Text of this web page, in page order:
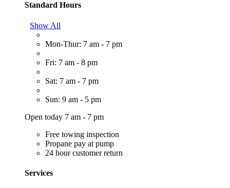
Standard Hours
Show All
Mon-Thur: 7 am - 7 pm
Fri: 7 am - 8 pm
Sat: 7 am - 7 pm
Sun: 9 am - 5 pm
Open today 7 am - 7 pm
Free towing inspection
Propane pay at pump
24 hour customer return
Services